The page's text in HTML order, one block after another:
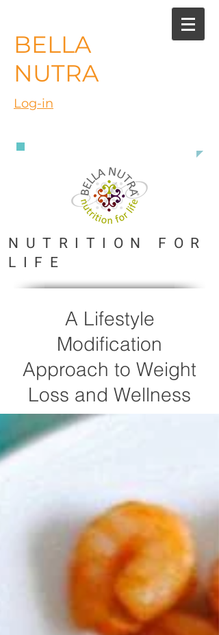
BELLA
NUTRA
Log-in
888 363 3916
NUTRITION FOR
LIFE
A Lifestyle
Modification
Approach to Weight
Loss and Wellness